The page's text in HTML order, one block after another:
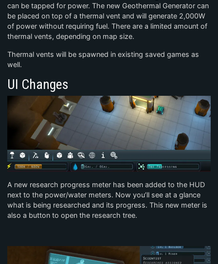
can be tapped for power. The new Geothermal Generator can
be placed on top of a thermal vent and will generate 2,000W
of power without requiring fuel. There are a limited amount of
thermal vents, depending on map size.
Thermal vents will be spawned in existing saved games as
well.
UI Changes
A new research progress meter has been added to the HUD
next to the power/water meters. Now you’ll see at a glance
what is being researched and its progress. This new meter is
also a button to open the research tree.